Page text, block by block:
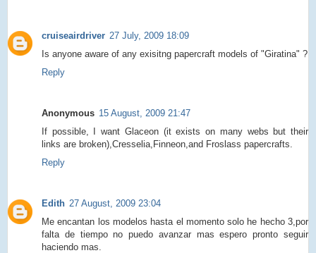
cruiseairdriver 27 July, 2009 18:09
Is anyone aware of any exisitng papercraft models of "Giratina" ?
Reply
Anonymous 15 August, 2009 21:47
If possible, I want Glaceon (it exists on many webs but their
links are broken),Cresselia,Finneon,and Froslass papercrafts.
Reply
Edith 27 August, 2009 23:04
Me encantan los modelos hasta el momento solo he hecho 3,por
falta de tiempo no puedo avanzar mas espero pronto seguir
haciendo mas.